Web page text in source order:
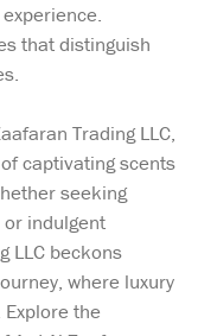
that distinguish
Trading LLC,
captivating scents
seeking
indulgent
LLC beckons
where luxury
the